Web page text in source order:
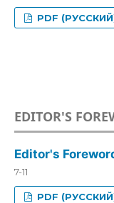
PDF
EDITOR'S
Editor's
7-11
PDF